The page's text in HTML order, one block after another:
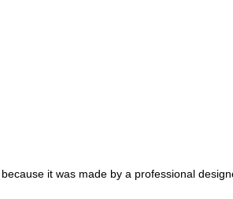
it was made by a professional